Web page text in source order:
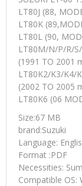
LT80J (88,
LT80K
LT80L (90,
LT80M/N/P/R/
(1991 TO 2001
LT80K2/K3/K4/
(2002 TO 2005
LT80K6 (06
Size:67 MB
brand:Suzuki
Language:
Format :PDF
Necessities:
Compatible